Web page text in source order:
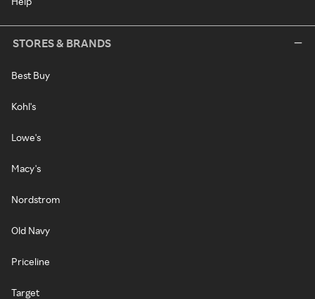
STORES & BRANDS
Best Buy
Kohl's
Lowe's
Macy's
Nordstrom
Old Navy
Priceline
Target